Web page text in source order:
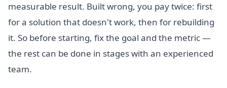
measurable result. Built wrong, you pay twice: first
for a solution that doesn't work, then for rebuilding
it. So before starting, fix the goal and the metric —
the rest can be done in stages with an experienced
team.